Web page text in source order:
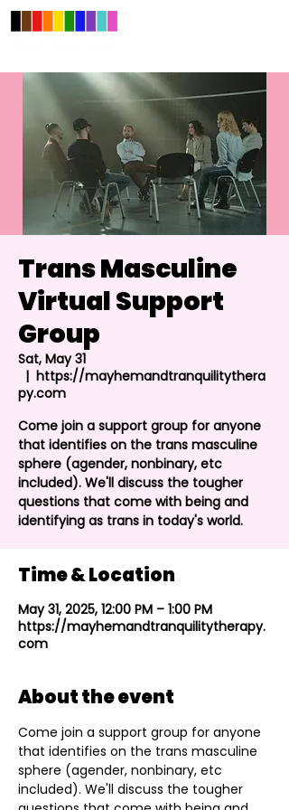
Trans Masculine
Virtual Support
Group
Sat, May 31
  |
https://mayhemandtranquilitythera
py.com
Come join a support group for anyone
that identifies on the trans masculine
sphere (agender, nonbinary, etc
included). We'll discuss the tougher
questions that come with being and
identifying as trans in today's world.
Time & Location
May 31, 2025, 12:00 PM – 1:00 PM
https://mayhemandtranquilitytherapy.
com
About the event
Come join a support group for anyone
that identifies on the trans masculine
sphere (agender, nonbinary, etc
included). We'll discuss the tougher